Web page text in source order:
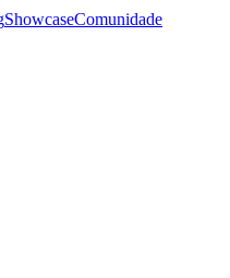
ShowcaseComunidade